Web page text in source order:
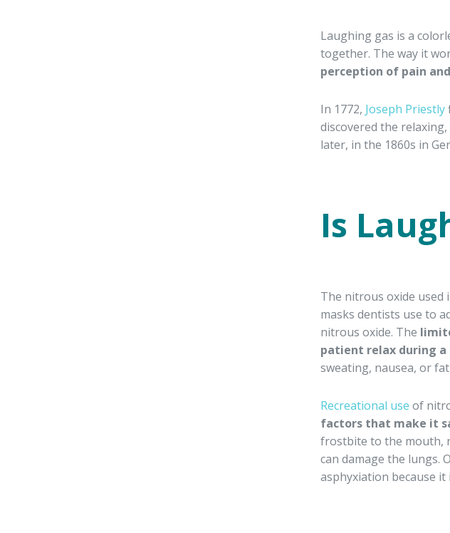
Laughing gas is a
together. The way it
perception of pain
In 1772, Joseph Priestly
discovered the
later, in the 1860s in
Is
The nitrous oxide used
masks dentists use to
nitrous oxide. The
patient relax during a
sweating, nausea, or
Recreational use of
factors that make it
frostbite to the mouth,
can damage the lungs.
asphyxiation because it